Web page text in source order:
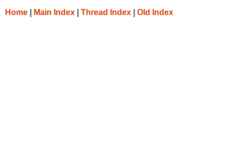
Home Main Index Thread Index Old Index